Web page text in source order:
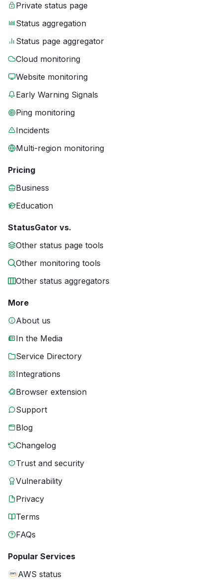
Private status page
Status aggregation
Status page aggregator
Cloud monitoring
Website monitoring
Early Warning Signals
Ping monitoring
Incidents
Multi-region monitoring
Pricing
Business
Education
StatusGator vs.
Other status page tools
Other monitoring tools
Other status aggregators
More
About us
In the Media
Service Directory
Integrations
Browser extension
Support
Blog
Changelog
Trust and security
Vulnerability
Privacy
Terms
FAQs
Popular Services
AWS status